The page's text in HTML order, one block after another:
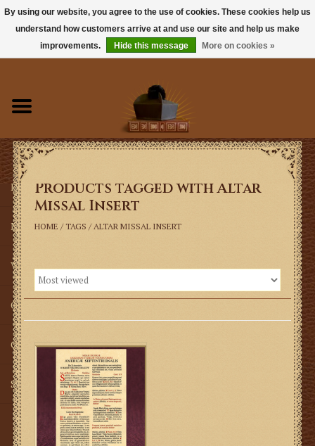
Books
Sacramentals
Latin Mass
Music
Vestments
Church Goods
Gifts
SMG
Products tagged with Altar
Missal Insert
HOME / TAGS / ALTAR MISSAL INSERT
By using our website, you agree to the use of cookies. These cookies help us
understand how customers arrive at and use our site and help us make
improvements.
Hide this message More on cookies »